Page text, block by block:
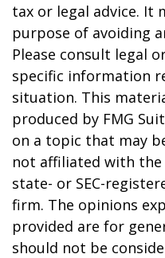
tax or legal advice. It
purpose of avoiding
Please consult legal
specific information
situation. This
produced by FMG
on a topic that may
not affiliated with
state- or SEC-
firm. The opinions
provided are for
should not be